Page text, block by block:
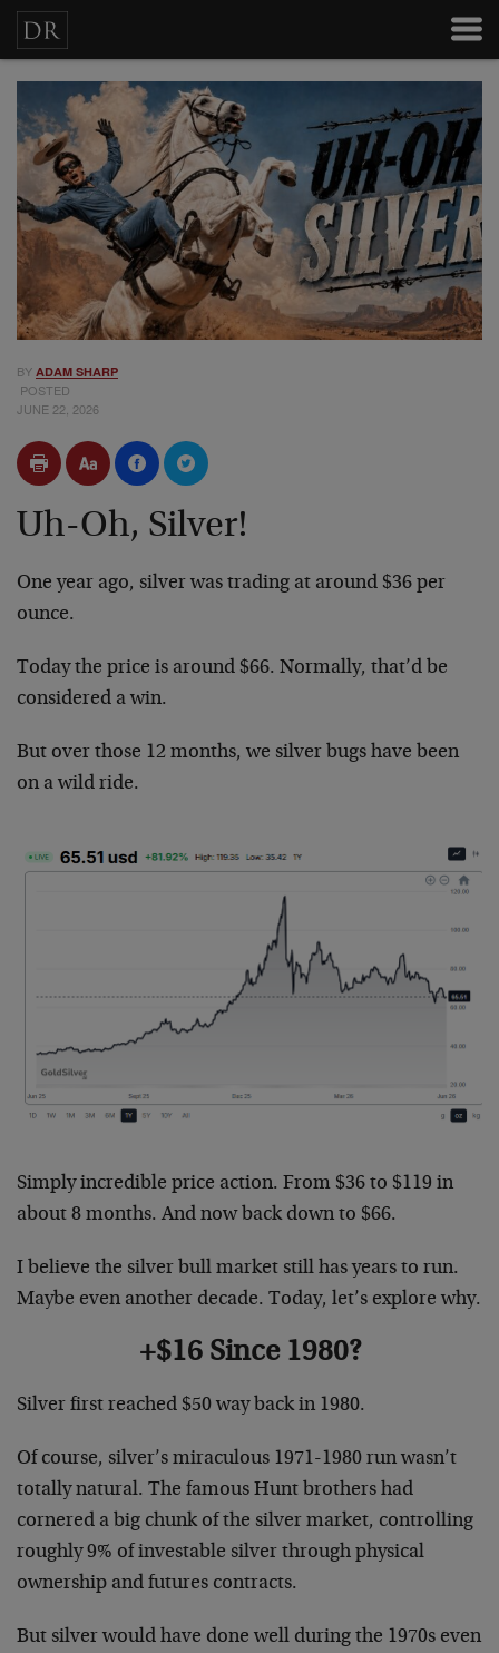
BY ADAM SHARP
POSTED
JUNE 22, 2026
Uh-Oh, Silver!
One year ago, silver was trading at around $36 per
ounce.
Today the price is around $66. Normally, that’d be
considered a win.
But over those 12 months, we silver bugs have been
on a wild ride.
Simply incredible price action. From $36 to $119 in
about 8 months. And now back down to $66.
I believe the silver bull market still has years to run.
Maybe even another decade. Today, let’s explore why.
+$16 Since 1980?
Silver first reached $50 way back in 1980.
Of course, silver’s miraculous 1971-1980 run wasn’t
totally natural. The famous Hunt brothers had
cornered a big chunk of the silver market, controlling
roughly 9% of investable silver through physical
ownership and futures contracts.
But silver would have done well during the 1970s even